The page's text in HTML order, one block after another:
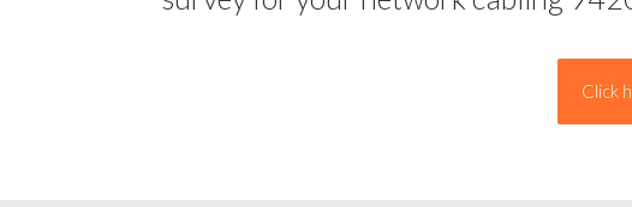
survey for your network cabling